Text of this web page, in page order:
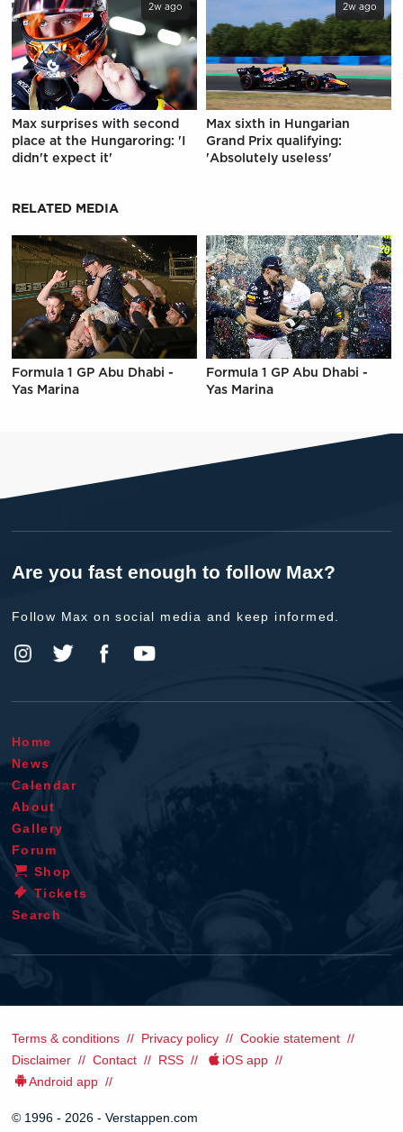
2w ago
Max surprises with second
place at the Hungaroring: 'I
didn't expect it'
2w ago
Max sixth in Hungarian
Grand Prix qualifying:
'Absolutely useless'
RELATED MEDIA
Formula 1 GP Abu Dhabi -
Yas Marina
Formula 1 GP Abu Dhabi -
Yas Marina
Are you fast enough to follow Max?
Follow Max on social media and keep informed.
Home
News
Calendar
About
Gallery
Forum
Shop
Tickets
Search
Terms & conditions Privacy policy
Cookie statement
Disclaimer
Contact RSS
iOS app
Android app
© 1996 - 2026 - Verstappen.com